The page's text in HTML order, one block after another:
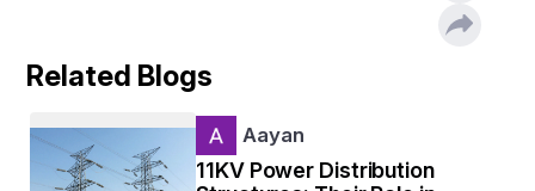
on the current state of the industry and thereby acts as
a valuable source of guidance and direction for
companies and investors interested in this market. Each
of the topics is researched and analysed in depth for
generating comprehensive Mycetoma Treatment
Related Blogs
Aayan
11KV Power Distribution